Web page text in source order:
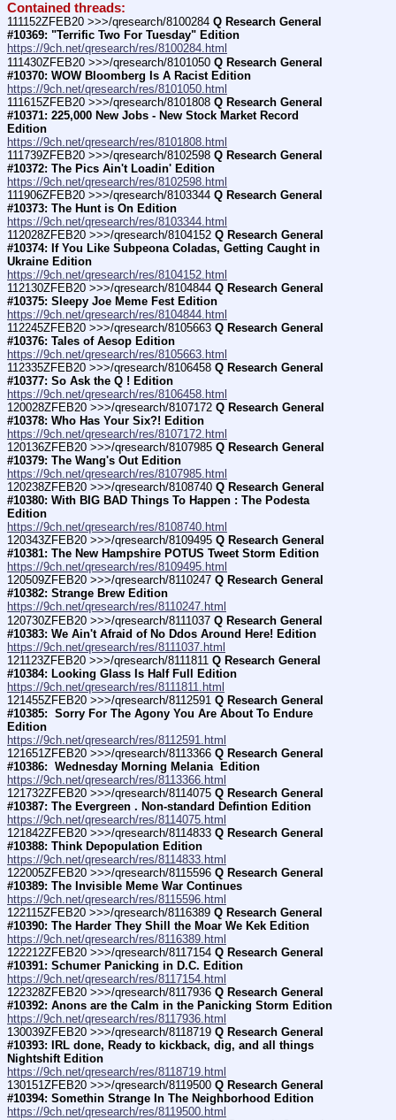
Contained threads:
111152ZFEB20 >>>/qresearch/8100284 Q Research General
#10369: "Terrific Two For Tuesday" Edition
https://9ch.net/qresearch/res/8100284.html
111430ZFEB20 >>>/qresearch/8101050 Q Research General
#10370: WOW Bloomberg Is A Racist Edition
https://9ch.net/qresearch/res/8101050.html
111615ZFEB20 >>>/qresearch/8101808 Q Research General
#10371: 225,000 New Jobs - New Stock Market Record
Edition
https://9ch.net/qresearch/res/8101808.html
111739ZFEB20 >>>/qresearch/8102598 Q Research General
#10372: The Pics Ain't Loadin' Edition
https://9ch.net/qresearch/res/8102598.html
111906ZFEB20 >>>/qresearch/8103344 Q Research General
#10373: The Hunt is On Edition
https://9ch.net/qresearch/res/8103344.html
112028ZFEB20 >>>/qresearch/8104152 Q Research General
#10374: If You Like Subpeona Coladas, Getting Caught in
Ukraine Edition
https://9ch.net/qresearch/res/8104152.html
112130ZFEB20 >>>/qresearch/8104844 Q Research General
#10375: Sleepy Joe Meme Fest Edition
https://9ch.net/qresearch/res/8104844.html
112245ZFEB20 >>>/qresearch/8105663 Q Research General
#10376: Tales of Aesop Edition
https://9ch.net/qresearch/res/8105663.html
112335ZFEB20 >>>/qresearch/8106458 Q Research General
#10377: So Ask the Q ! Edition
https://9ch.net/qresearch/res/8106458.html
120028ZFEB20 >>>/qresearch/8107172 Q Research General
#10378: Who Has Your Six?! Edition
https://9ch.net/qresearch/res/8107172.html
120136ZFEB20 >>>/qresearch/8107985 Q Research General
#10379: The Wang's Out Edition
https://9ch.net/qresearch/res/8107985.html
120238ZFEB20 >>>/qresearch/8108740 Q Research General
#10380: With BIG BAD Things To Happen : The Podesta
Edition
https://9ch.net/qresearch/res/8108740.html
120343ZFEB20 >>>/qresearch/8109495 Q Research General
#10381: The New Hampshire POTUS Tweet Storm Edition
https://9ch.net/qresearch/res/8109495.html
120509ZFEB20 >>>/qresearch/8110247 Q Research General
#10382: Strange Brew Edition
https://9ch.net/qresearch/res/8110247.html
120730ZFEB20 >>>/qresearch/8111037 Q Research General
#10383: We Ain't Afraid of No Ddos Around Here! Edition
https://9ch.net/qresearch/res/8111037.html
121123ZFEB20 >>>/qresearch/8111811 Q Research General
#10384: Looking Glass Is Half Full Edition
https://9ch.net/qresearch/res/8111811.html
121455ZFEB20 >>>/qresearch/8112591 Q Research General
#10385:  Sorry For The Agony You Are About To Endure
Edition
https://9ch.net/qresearch/res/8112591.html
121651ZFEB20 >>>/qresearch/8113366 Q Research General
#10386:  Wednesday Morning Melania  Edition
https://9ch.net/qresearch/res/8113366.html
121732ZFEB20 >>>/qresearch/8114075 Q Research General
#10387: The Evergreen . Non-standard Defintion Edition
https://9ch.net/qresearch/res/8114075.html
121842ZFEB20 >>>/qresearch/8114833 Q Research General
#10388: Think Depopulation Edition
https://9ch.net/qresearch/res/8114833.html
122005ZFEB20 >>>/qresearch/8115596 Q Research General
#10389: The Invisible Meme War Continues
https://9ch.net/qresearch/res/8115596.html
122115ZFEB20 >>>/qresearch/8116389 Q Research General
#10390: The Harder They Shill the Moar We Kek Edition
https://9ch.net/qresearch/res/8116389.html
122212ZFEB20 >>>/qresearch/8117154 Q Research General
#10391: Schumer Panicking in D.C. Edition
https://9ch.net/qresearch/res/8117154.html
122328ZFEB20 >>>/qresearch/8117936 Q Research General
#10392: Anons are the Calm in the Panicking Storm Edition
https://9ch.net/qresearch/res/8117936.html
130039ZFEB20 >>>/qresearch/8118719 Q Research General
#10393: IRL done, Ready to kickback, dig, and all things
Nightshift Edition
https://9ch.net/qresearch/res/8118719.html
130151ZFEB20 >>>/qresearch/8119500 Q Research General
#10394: Somethin Strange In The Neighborhood Edition
https://9ch.net/qresearch/res/8119500.html